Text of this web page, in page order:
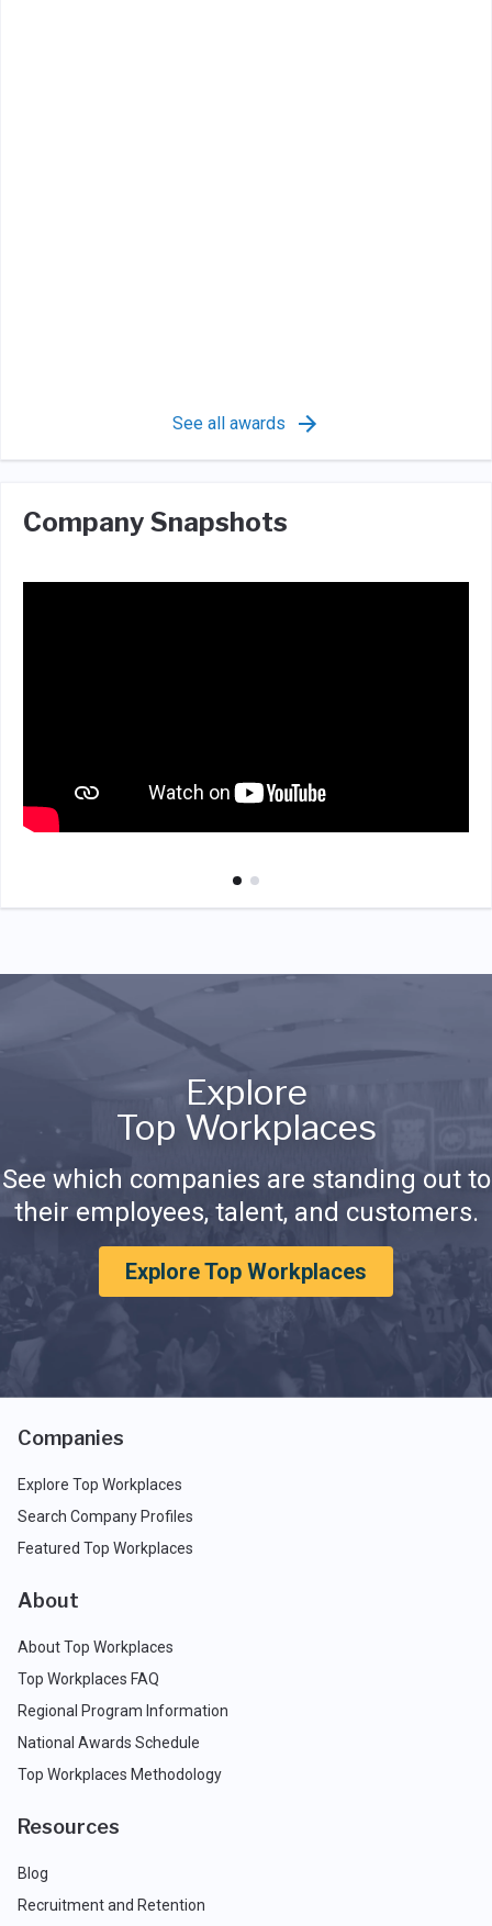
See all awards
Company Snapshots
Explore
Top Workplaces
See which companies are standing out to
their employees, talent, and customers.
Explore Top Workplaces
Companies
Explore Top Workplaces
Search Company Profiles
Featured Top Workplaces
About
About Top Workplaces
Top Workplaces FAQ
Regional Program Information
National Awards Schedule
Top Workplaces Methodology
Resources
Blog
Recruitment and Retention